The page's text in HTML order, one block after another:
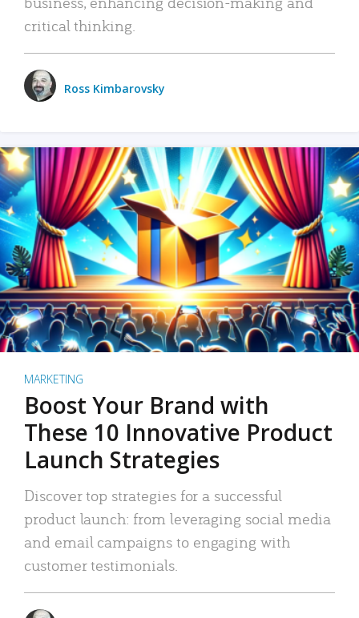
critical thinking.
Ross Kimbarovsky
MARKETING
Boost Your Brand with
These 10 Innovative Product
Launch Strategies
Discover top strategies for a successful
product launch: from leveraging social media
and email campaigns to engaging with
customer testimonials.